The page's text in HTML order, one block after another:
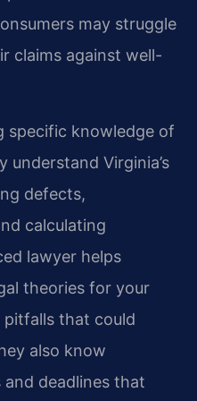
may struggle
claims against well-
specific knowledge of
understand Virginia’s
defects,
calculating
lawyer helps
theories for your
pitfalls that could
also know
deadlines that